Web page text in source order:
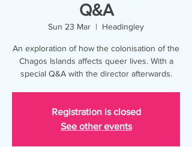
Q&A
Sun 23 Mar
  |
Headingley
An exploration of how the colonisation of the
Chagos Islands affects queer lives. With a
special Q&A with the director afterwards.
Registration is closed
See other events